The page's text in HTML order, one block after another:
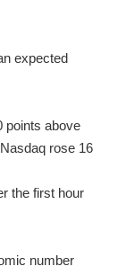
expected
points above
rose 16
the first hour
number